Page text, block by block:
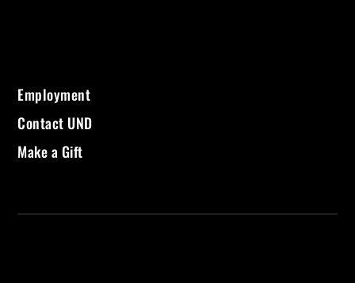
Employment
Contact UND
Make a Gift